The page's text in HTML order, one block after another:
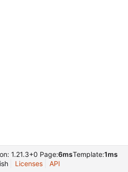
1.21.3+0 Page:6msTemplate:1ms
Licenses API